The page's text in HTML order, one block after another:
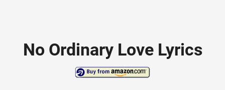
No Ordinary Love Lyrics